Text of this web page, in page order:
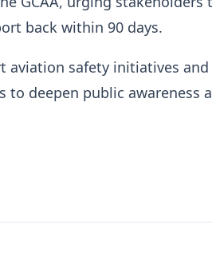
back within 90 days.
aviation safety initiatives and
to deepen public awareness